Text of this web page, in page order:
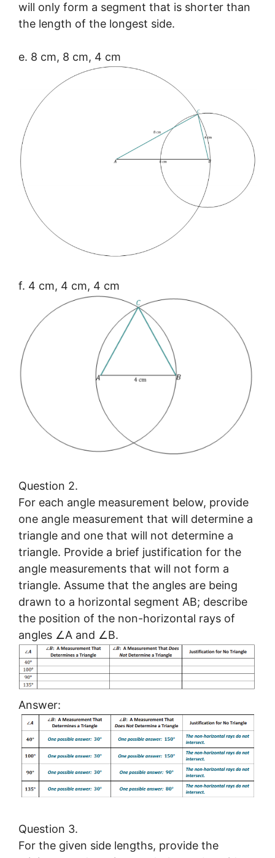
will only form a segment that is shorter than
the length of the longest side.
e. 8 cm, 8 cm, 4 cm
f. 4 cm, 4 cm, 4 cm
Question 2.
For each angle measurement below, provide
one angle measurement that will determine a
triangle and one that will not determine a
triangle. Provide a brief justification for the
angle measurements that will not form a
triangle. Assume that the angles are being
drawn to a horizontal segment AB; describe
the position of the non-horizontal rays of
angles ∠A and ∠B.
Answer:
Question 3.
For the given side lengths, provide the